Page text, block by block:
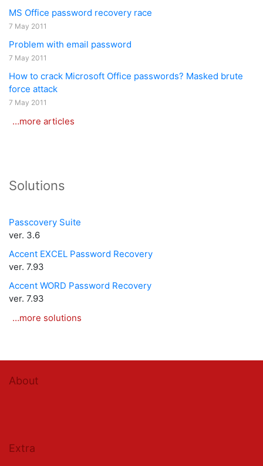
MS Office password recovery race
7 May 2011
Problem with email password
7 May 2011
How to crack Microsoft Office passwords? Masked brute
force attack
7 May 2011
…more articles
Solutions
Passcovery Suite
ver. 3.6
Accent EXCEL Password Recovery
ver. 7.93
Accent WORD Password Recovery
ver. 7.93
…more solutions
About
Extra